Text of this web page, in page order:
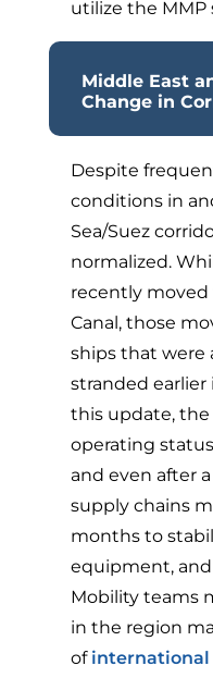
utilize the MMP
Middle East
Change in
Despite
conditions in
Sea/Suez
normalized.
recently
Canal, those
ships that were
stranded earlier
this update, the
operating
and even after
supply chains
months to
equipment, and
Mobility teams
in the region
of international